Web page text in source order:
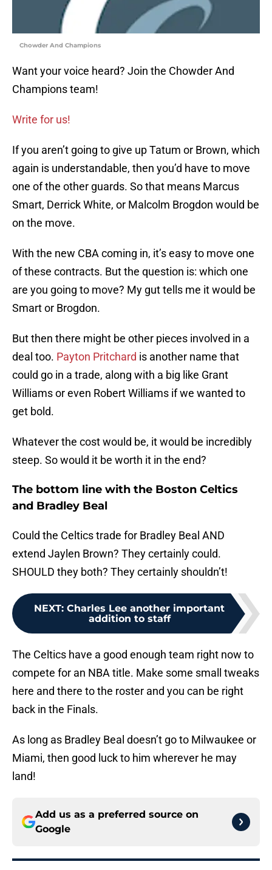
Chowder And Champions
Want your voice heard? Join the Chowder And
Champions team!
Write for us!
If you aren’t going to give up Tatum or Brown, which
again is understandable, then you’d have to move
one of the other guards. So that means Marcus
Smart, Derrick White, or Malcolm Brogdon would be
on the move.
With the new CBA coming in, it’s easy to move one
of these contracts. But the question is: which one
are you going to move? My gut tells me it would be
Smart or Brogdon.
But then there might be other pieces involved in a
deal too. Payton Pritchard is another name that
could go in a trade, along with a big like Grant
Williams or even Robert Williams if we wanted to
get bold.
Whatever the cost would be, it would be incredibly
steep. So would it be worth it in the end?
The bottom line with the Boston Celtics
and Bradley Beal
Could the Celtics trade for Bradley Beal AND
extend Jaylen Brown? They certainly could.
SHOULD they both? They certainly shouldn’t!
NEXT: Charles Lee another important
addition to staff
The Celtics have a good enough team right now to
compete for an NBA title. Make some small tweaks
here and there to the roster and you can be right
back in the Finals.
As long as Bradley Beal doesn’t go to Milwaukee or
Miami, then good luck to him wherever he may
land!
Add us as a preferred source on
Google